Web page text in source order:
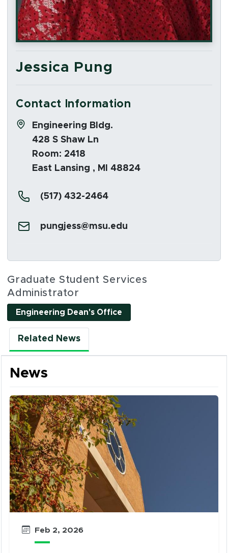
Jessica Pung
Contact Information
Address:
Engineering Bldg.
428 S Shaw Ln
Room: 2418
East Lansing , MI 48824
(517) 432-2464
pungjess@msu.edu
Social Media Links
Graduate Student Services
Administrator
Engineering Dean's Office
Related News
News
Feb 2, 2026